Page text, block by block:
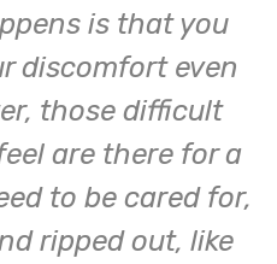
is that you
discomfort even
those difficult
are there for a
to be cared for,
ripped out, like